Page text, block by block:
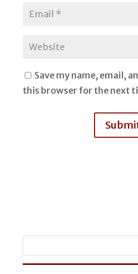
Save my name, email,
this browser for the next